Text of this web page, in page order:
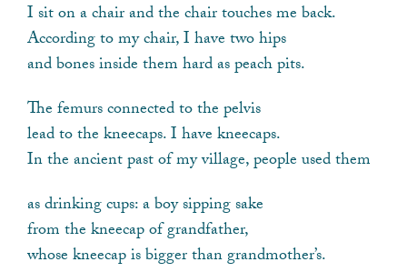
I sit on a chair and the chair touches me back.
According to my chair, I have two hips
and bones inside them hard as peach pits.
The femurs connected to the pelvis
lead to the kneecaps. I have kneecaps.
In the ancient past of my village, people used them
as drinking cups: a boy sipping sake
from the kneecap of grandfather,
whose kneecap is bigger than grandmother’s.